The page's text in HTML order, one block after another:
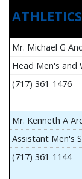
ATHLETICS
Mr. Michael G
Head Men's and
(717) 361-1476
Mr. Kenneth A
Assistant Men's
(717) 361-1144